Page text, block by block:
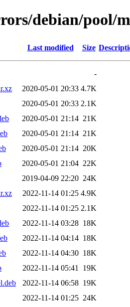
debian/pool/
Last modified Size
-
2020-05-01 20:33 4.7K
2020-05-01 20:33 2.1K
2020-05-01 21:14 21K
2020-05-01 21:14 21K
2020-05-01 21:14 20K
2020-05-01 21:04 22K
2019-04-09 22:20 24K
2022-11-14 01:25 4.9K
2022-11-14 01:25 2.1K
2022-11-14 03:28 18K
2022-11-14 04:14 18K
2022-11-14 04:30 18K
2022-11-14 05:41
19K
2022-11-14 06:58 19K
2022-11-14 01:25 24K